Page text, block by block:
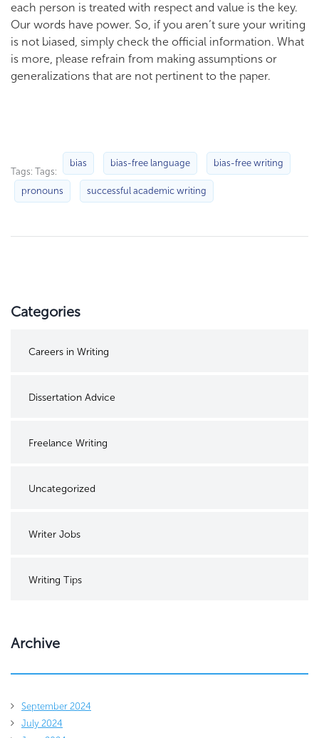
each person is treated with respect and value is the key.
Our words have power. So, if you aren’t sure your writing
is not biased, simply check the official information. What
is more, please refrain from making assumptions or
generalizations that are not pertinent to the paper.
Tags: Tags:
bias bias-free language bias-free writing
pronouns successful academic writing
Categories
Careers in Writing
Dissertation Advice
Freelance Writing
Uncategorized
Writer Jobs
Writing Tips
Archive
September 2024
July 2024